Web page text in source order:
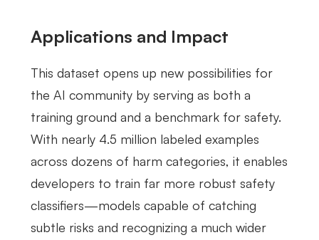
Applications and Impact
This dataset opens up new possibilities for
the AI community by serving as both a
training ground and a benchmark for safety.
With nearly 4.5 million labeled examples
across dozens of harm categories, it enables
developers to train far more robust safety
classifiers—models capable of catching
subtle risks and recognizing a much wider